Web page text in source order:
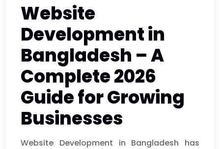
Website
Development in
Bangladesh – A
Complete 2026
Guide for Growing
Businesses
Website Development in Bangladesh has